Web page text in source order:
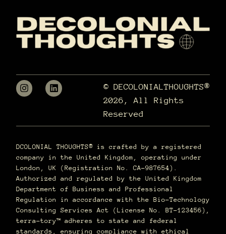
© DECOLONIALTHOUGHTS®
2026, All Rights
Reserved
DCOLONIAL THOUGHTS® is crafted by a registered
company in the United Kingdom, operating under
London, UK (Registration No. CA-987654).
Authorized and regulated by the United Kingdom
Department of Business and Professional
Regulation in accordance with the Bio-Technology
Consulting Services Act (License No. BT-123456),
terra–tory™ adheres to state and federal
standards, ensuring compliance with ethical